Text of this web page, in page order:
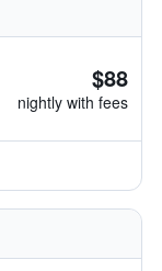
$88
nightly with fees